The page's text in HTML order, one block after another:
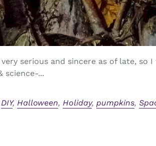
serious and sincere as of late, so
science-...
DIY,Halloween,Holiday,pumpkins,